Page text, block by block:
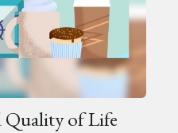
Quality of Life